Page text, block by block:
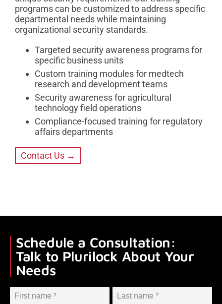
programs can be customized to address specific
departmental needs while maintaining
organizational security standards.
Targeted security awareness programs for
specific business units
Custom training modules for medtech
research and development teams
Security awareness for agricultural
technology field operations
Compliance-focused training for regulatory
affairs departments
Contact Us →
Schedule a Consultation:
Talk to Plurilock About Your
Needs